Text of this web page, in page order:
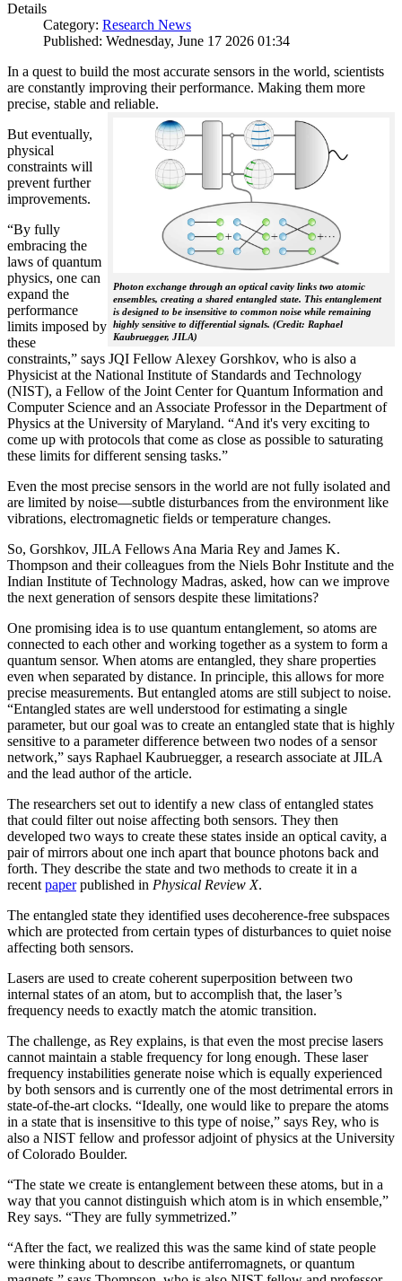
Details
Category: Research News
Published: Wednesday, June 17 2026 01:34
In a quest to build the most accurate sensors in the world, scientists
are constantly improving their performance. Making them more
precise, stable and reliable.
Photon exchange through an optical cavity links two atomic
ensembles, creating a shared entangled state. This entanglement
is designed to be insensitive to common noise while remaining
highly sensitive to differential signals. (Credit: Raphael
Kaubruegger, JILA)
But eventually,
physical
constraints will
prevent further
improvements.
“By fully
embracing the
laws of quantum
physics, one can
expand the
performance
limits imposed by
these
constraints,” says JQI Fellow Alexey Gorshkov, who is also a
Physicist at the National Institute of Standards and Technology
(NIST), a Fellow of the Joint Center for Quantum Information and
Computer Science and an Associate Professor in the Department of
Physics at the University of Maryland. “And it's very exciting to
come up with protocols that come as close as possible to saturating
these limits for different sensing tasks.”
Even the most precise sensors in the world are not fully isolated and
are limited by noise—subtle disturbances from the environment like
vibrations, electromagnetic fields or temperature changes.
So, Gorshkov, JILA Fellows Ana Maria Rey and James K.
Thompson and their colleagues from the Niels Bohr Institute and the
Indian Institute of Technology Madras, asked, how can we improve
the next generation of sensors despite these limitations?
One promising idea is to use quantum entanglement, so atoms are
connected to each other and working together as a system to form a
quantum sensor. When atoms are entangled, they share properties
even when separated by distance. In principle, this allows for more
precise measurements. But entangled atoms are still subject to noise.
“Entangled states are well understood for estimating a single
parameter, but our goal was to create an entangled state that is highly
sensitive to a parameter difference between two nodes of a sensor
network,” says Raphael Kaubruegger, a research associate at JILA
and the lead author of the article.
The researchers set out to identify a new class of entangled states
that could filter out noise affecting both sensors. They then
developed two ways to create these states inside an optical cavity, a
pair of mirrors about one inch apart that bounce photons back and
forth. They describe the state and two methods to create it in a
recent paperpublished in Physical Review X.
The entangled state they identified uses decoherence-free subspaces
which are protected from certain types of disturbances to quiet noise
affecting both sensors.
Lasers are used to create coherent superposition between two
internal states of an atom, but to accomplish that, the laser’s
frequency needs to exactly match the atomic transition.
The challenge, as Rey explains, is that even the most precise lasers
cannot maintain a stable frequency for long enough. These laser
frequency instabilities generate noise which is equally experienced
by both sensors and is currently one of the most detrimental errors in
state-of-the-art clocks. “Ideally, one would like to prepare the atoms
in a state that is insensitive to this type of noise,” says Rey, who is
also a NIST fellow and professor adjoint of physics at the University
of Colorado Boulder.
“The state we create is entanglement between these atoms, but in a
way that you cannot distinguish which atom is in which ensemble,”
Rey says. “They are fully symmetrized.”
“After the fact, we realized this was the same kind of state people
were thinking about to describe antiferromagnets, or quantum